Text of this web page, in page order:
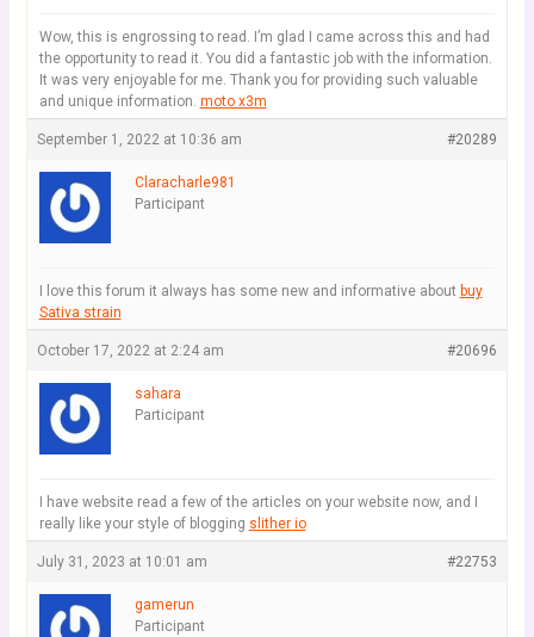
Wow, this is engrossing to read. I’m glad I came across this and had
the opportunity to read it. You did a fantastic job with the information.
It was very enjoyable for me. Thank you for providing such valuable
and unique information. moto x3m
September 1, 2022 at 10:36 am #20289
Claracharle981
Participant
I love this forum it always has some new and informative about buy
Sativa strain
October 17, 2022 at 2:24 am #20696
sahara
Participant
I have website read a few of the articles on your website now, and I
really like your style of blogging slither io
July 31, 2023 at 10:01 am #22753
gamerun
Participant